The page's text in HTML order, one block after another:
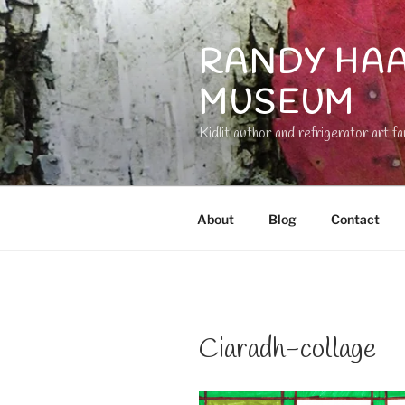
Skip
to
content
RANDY
MUSEUM
Kidlit author and refrigerator art
About Blog Contact
Ciaradh-collage